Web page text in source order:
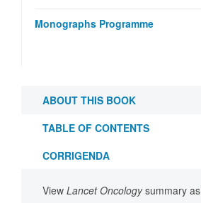
Monographs Programme
ABOUT THIS BOOK
TABLE OF CONTENTS
CORRIGENDA
View Lancet Oncologysummary as